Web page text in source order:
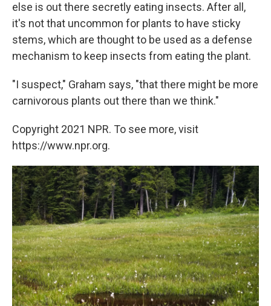
else is out there secretly eating insects. After all,
it's not that uncommon for plants to have sticky
stems, which are thought to be used as a defense
mechanism to keep insects from eating the plant.
"I suspect," Graham says, "that there might be more
carnivorous plants out there than we think."
Copyright 2021 NPR. To see more, visit
https://www.npr.org.